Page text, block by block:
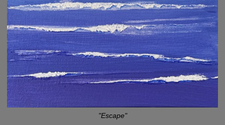
"Escape"